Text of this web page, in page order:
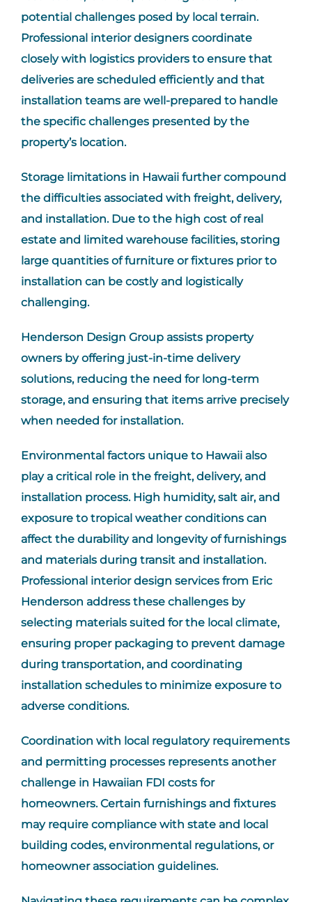
potential challenges posed by local terrain.
Professional interior designers coordinate
closely with logistics providers to ensure that
deliveries are scheduled efficiently and that
installation teams are well-prepared to handle
the specific challenges presented by the
property’s location.
Storage limitations in Hawaii further compound
the difficulties associated with freight, delivery,
and installation. Due to the high cost of real
estate and limited warehouse facilities, storing
large quantities of furniture or fixtures prior to
installation can be costly and logistically
challenging.
Henderson Design Group assists property
owners by offering just-in-time delivery
solutions, reducing the need for long-term
storage, and ensuring that items arrive precisely
when needed for installation.
Environmental factors unique to Hawaii also
play a critical role in the freight, delivery, and
installation process. High humidity, salt air, and
exposure to tropical weather conditions can
affect the durability and longevity of furnishings
and materials during transit and installation.
Professional interior design services from Eric
Henderson address these challenges by
selecting materials suited for the local climate,
ensuring proper packaging to prevent damage
during transportation, and coordinating
installation schedules to minimize exposure to
adverse conditions.
Coordination with local regulatory requirements
and permitting processes represents another
challenge in Hawaiian FDI costs for
homeowners. Certain furnishings and fixtures
may require compliance with state and local
building codes, environmental regulations, or
homeowner association guidelines.